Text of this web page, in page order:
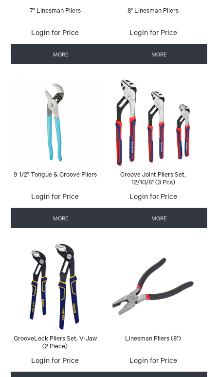
7" Linesman Pliers
Login for Price
MORE
8" Linesman Pliers
Login for Price
MORE
9 1/2" Tongue & Groove Pliers
Login for Price
MORE
Groove Joint Pliers Set,
12/10/8" (3 Pcs)
Login for Price
MORE
GrooveLock Pliers Set, V-Jaw
(2 Piece)
Login for Price
Linesman Pliers (8")
Login for Price